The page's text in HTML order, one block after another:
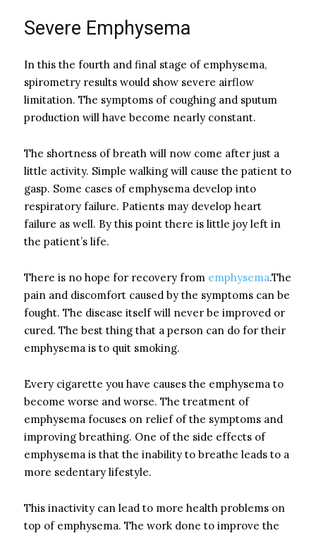
Severe Emphysema
In this the fourth and final stage of emphysema,
spirometry results would show severe airflow
limitation. The symptoms of coughing and sputum
production will have become nearly constant.
The shortness of breath will now come after just a
little activity. Simple walking will cause the patient to
gasp. Some cases of emphysema develop into
respiratory failure. Patients may develop heart
failure as well. By this point there is little joy left in
the patient’s life.
There is no hope for recovery from emphysema.The
pain and discomfort caused by the symptoms can be
fought. The disease itself will never be improved or
cured. The best thing that a person can do for their
emphysema is to quit smoking.
Every cigarette you have causes the emphysema to
become worse and worse. The treatment of
emphysema focuses on relief of the symptoms and
improving breathing. One of the side effects of
emphysema is that the inability to breathe leads to a
more sedentary lifestyle.
This inactivity can lead to more health problems on
top of emphysema. The work done to improve the